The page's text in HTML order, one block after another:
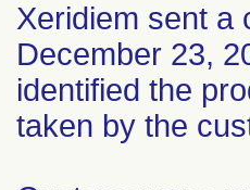
Xeridiem sent a
December 23,
identified the
taken by the